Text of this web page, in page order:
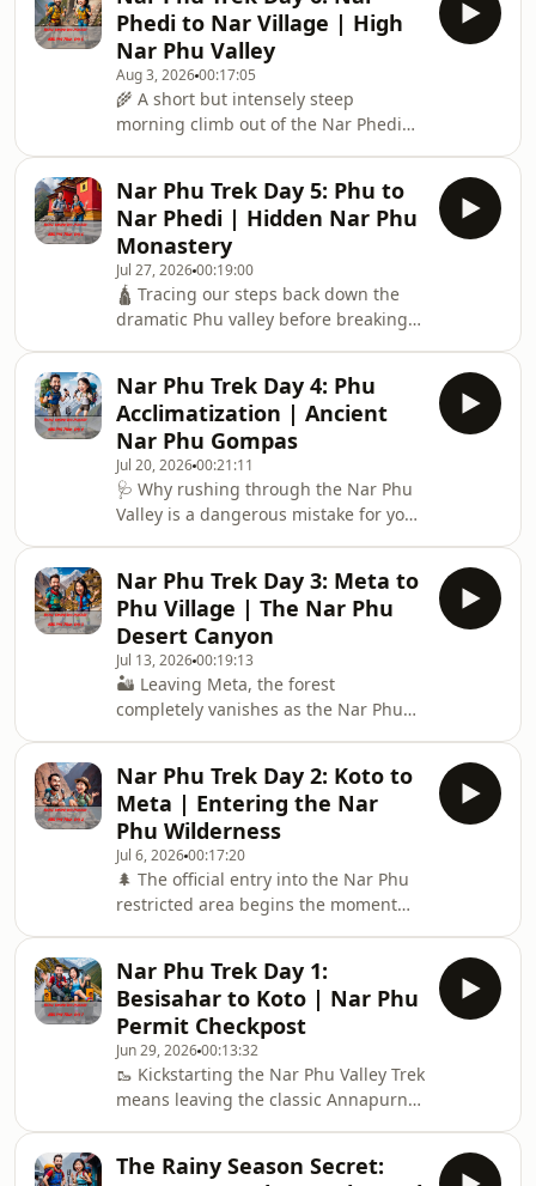
Phedi to Nar Village | High
Nar Phu Valley
Aug 3, 202600:17:05
🌾 A short but intensely steep
morning climb out of the Nar Phedi
4,110 meters. Day 6: Nar is entirely
different from Phu: it is larger, vibrant
with traditional farming, and framed
by jaw-dropping views of Pisang Peak.
🏔️ We take a close look at the distinct
local culture of the Nar-Pa people,
their traditional high-altitud
Nar Phu Trek Day 5: Phu to
Nar Phedi | Hidden Nar Phu
Monastery
Jul 27, 202600:19:00
🛕 Tracing our steps back down the
dramatic Phu valley before breaking
incredible overnight stay at the
deeply peaceful Nar Phedi Monastery.
⛩️ This is a pristine cultural sanctuary
hidden away from the mainstream
tourist trails, where the monks
welcome independent trekkers to
share meals, watch evening prayer
rituals, and lear
Nar Phu Trek Day 4: Phu
Acclimatization | Ancient
Nar Phu Gompas
Jul 20, 202600:21:11
🩺 Why rushing through the Nar Phu
Valley is a dangerous mistake for your
by centuries of living history. 📜 We
spend an essential rest day letting
our bodies adjust to the thin air at
4,080m, hiking up to the spectacular,
centuries-old Tashi Lhakhang Gompa,
and assessing how the basic
teahouse infrastructure holds up
against
Nar Phu Trek Day 3: Meta to
Phu Village | The Nar Phu
Desert Canyon
Jul 13, 202600:19:13
🏜️ Leaving Meta, the forest
completely vanishes as the Nar Phu
canyon reminiscent of old Tibet. Day
3: We navigate the dramatic trail
junction where the paths to Nar and
Phu split, pressing north toward the
ancient, fortified stone monolith
village of Phu at 4,080 meters. 🏰 Walk
beneath towering eroded cliffs, pass
unique ancient
Nar Phu Trek Day 2: Koto to
Meta | Entering the Nar
Phu Wilderness
Jul 6, 202600:17:20
🌲 The official entry into the Nar Phu
restricted area begins the moment
uninhabited forest gorges of the Nar
Khola. 🏞️ Day 2: Today, the road
completely disappears. We trail-test
the relentless vertical gain to Meta,
explore the ancient history of these
hidden Tibetan salt trading routes,
and share crucial teahouse updates
for survi
Nar Phu Trek Day 1:
Besisahar to Koto | Nar Phu
Permit Checkpost
Jun 29, 202600:13:32
🥾 Kickstarting the Nar Phu Valley Trek
means leaving the classic Annapurna
down the reality of the grueling 11-
The Rainy Season Secret: